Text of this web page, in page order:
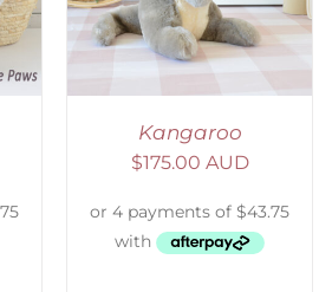
Kangaroo
$175.00 AUD